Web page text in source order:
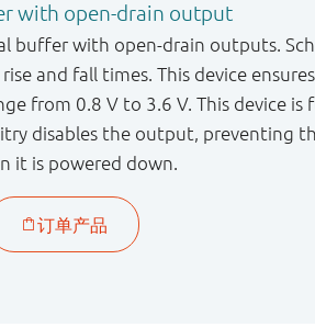
with open-drain output
buffer with open-drain outputs.
and fall times. This device
from 0.8 V to 3.6 V. This device
disables the output, preventing
it is powered down.